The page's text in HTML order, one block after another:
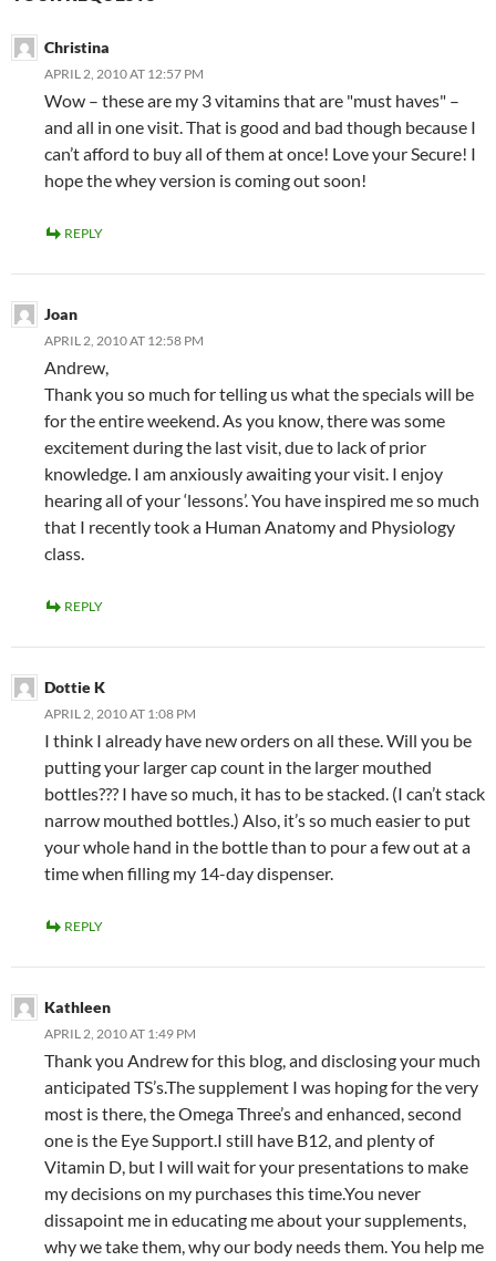
Christina
APRIL 2, 2010 AT 12:57 PM
Wow – these are my 3 vitamins that are "must haves" –
and all in one visit. That is good and bad though because I
can’t afford to buy all of them at once! Love your Secure! I
hope the whey version is coming out soon!
REPLY
Joan
APRIL 2, 2010 AT 12:58 PM
Andrew,
Thank you so much for telling us what the specials will be
for the entire weekend. As you know, there was some
excitement during the last visit, due to lack of prior
knowledge. I am anxiously awaiting your visit. I enjoy
hearing all of your ‘lessons’. You have inspired me so much
that I recently took a Human Anatomy and Physiology
class.
REPLY
Dottie K
APRIL 2, 2010 AT 1:08 PM
I think I already have new orders on all these. Will you be
putting your larger cap count in the larger mouthed
bottles??? I have so much, it has to be stacked. (I can’t stack
narrow mouthed bottles.) Also, it’s so much easier to put
your whole hand in the bottle than to pour a few out at a
time when filling my 14-day dispenser.
REPLY
Kathleen
APRIL 2, 2010 AT 1:49 PM
Thank you Andrew for this blog, and disclosing your much
anticipated TS’s.The supplement I was hoping for the very
most is there, the Omega Three’s and enhanced, second
one is the Eye Support.I still have B12, and plenty of
Vitamin D, but I will wait for your presentations to make
my decisions on my purchases this time.You never
dissapoint me in educating me about your supplements,
why we take them, why our body needs them. You help me